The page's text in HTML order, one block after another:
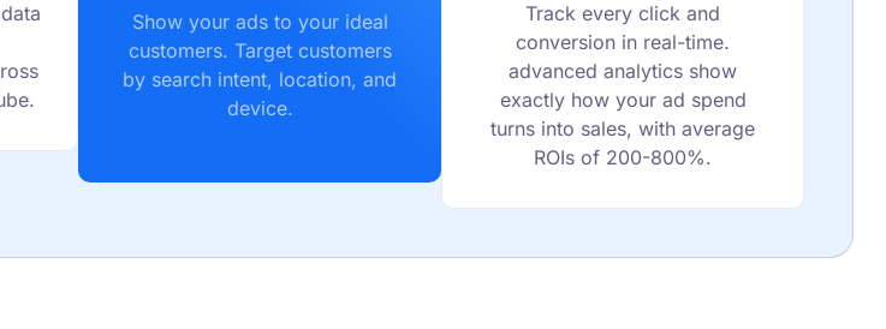
Show your ads to your ideal
customers. Target customers
by search intent, location, and
device.
Track every click and
conversion in real-time.
advanced analytics show
exactly how your ad spend
turns into sales, with average
ROIs of 200-800%.